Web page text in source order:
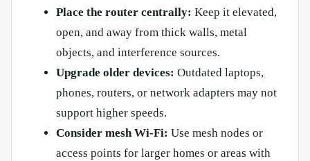
Place the router centrally: Keep it elevated,
open, and away from thick walls, metal
objects, and interference sources.
Upgrade older devices: Outdated laptops,
phones, routers, or network adapters may not
support higher speeds.
Consider mesh Wi-Fi: Use mesh nodes or
access points for larger homes or areas with